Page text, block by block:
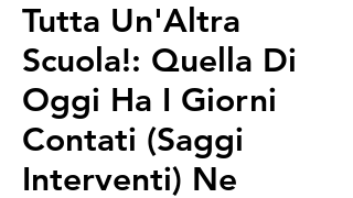
Tutta Un'Altra
Scuola!: Quella Di
Oggi Ha I Giorni
Contati (Saggi
Interventi) Ne